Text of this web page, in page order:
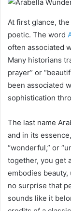
At first glance,
poetic. The word
often associated
Many historians
prayer” or
been associated
sophistication
The last name
and in its
“wonderful,” or
together, you get
embodies beauty,
no surprise that
sounds like it